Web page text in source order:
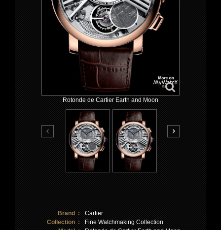
Rotonde de Cartier Earth and Moon
Brand :
Cartier
Collection :
Fine Watchmaking Collection